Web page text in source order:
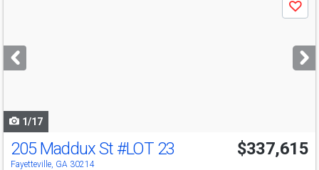
next
buttons
Save
1/17
205 Maddux St #LOT 23
Fayetteville, GA 30214
$337,615